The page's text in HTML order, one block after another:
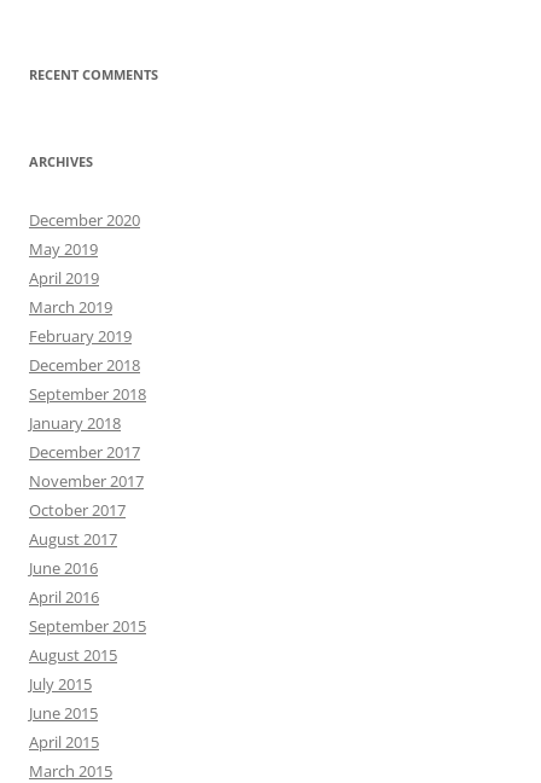
RECENT COMMENTS
ARCHIVES
December 2020
May 2019
April 2019
March 2019
February 2019
December 2018
September 2018
January 2018
December 2017
November 2017
October 2017
August 2017
June 2016
April 2016
September 2015
August 2015
July 2015
June 2015
April 2015
March 2015